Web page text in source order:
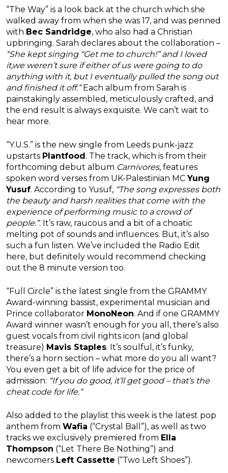
“The Way” is a look back at the church which she
walked away from when she was 17, and was penned
with Bec Sandridge, who also had a Christian
upbringing. Sarah declares about the collaboration –
“She kept singing “Get me to church!” and I loved
it,we weren’t sure if either of us were going to do
anything with it, but I eventually pulled the song out
and finished it off.” Each album from Sarah is
painstakingly assembled, meticulously crafted, and
the end result is always exquisite. We can’t wait to
hear more.
“Y.U.S.” is the new single from Leeds punk-jazz
upstarts Plantfood . The track, which is from their
forthcoming debut album Carnivores, features
spoken word verses from UK-Palestinian MCYung
Yusuf. According to Yusuf, “The song expresses both
the beauty and harsh realities that come with the
experience of performing music to a crowd of
people.”. It’s raw, raucous and a bit of a choatic
melting pot of sounds and influences. But, it’s also
such a fun listen. We’ve included the Radio Edit
here, but definitely would recommend checking
out the 8 minute version too.
“Full Circle” is the latest single from the GRAMMY
Award-winning bassist, experimental musician and
Prince collaborator MonoNeon. And if one GRAMMY
Award winner wasn’t enough for you all, there’s also
guest vocals from civil rights icon (and global
treasure) Mavis Staples. It’s soulful, it’s funky,
there’s a horn section – what more do you all want?
You even get a bit of life advice for the price of
admission: “If you do good, it’ll get good – that’s the
cheat code for life.”
Also added to the playlist this week is the latest pop
anthem from Wafia (“Crystal Ball”), as well as two
tracks we exclusively premiered from Ella
Thompson (“Let There Be Nothing”) and
newcomers Left Cassette (“Two Left Shoes”).